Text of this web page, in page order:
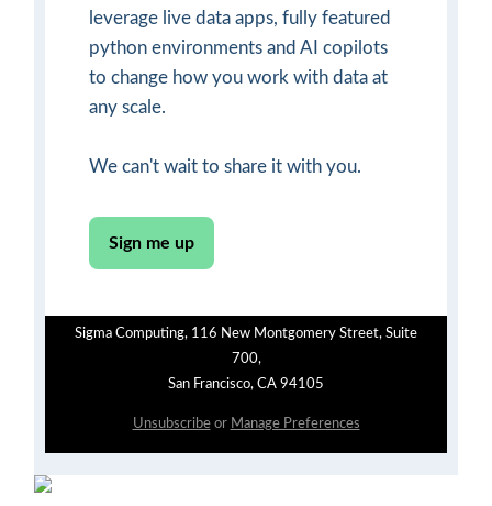
leverage live data apps, fully featured
python environments and AI copilots
to change how you work with data at
any scale.
We can't wait to share it with you.
Sign me up
Sigma Computing, 116 New Montgomery Street, Suite
700,
San Francisco, CA 94105
Unsubscribeor Manage Preferences